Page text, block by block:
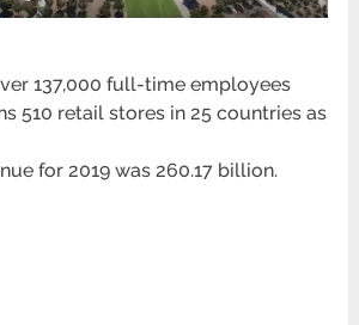
137,000 full-time employees
510 retail stores in 25 countries as
for 2019 was 260.17 billion.